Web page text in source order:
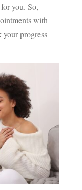
you. So,
with
progress